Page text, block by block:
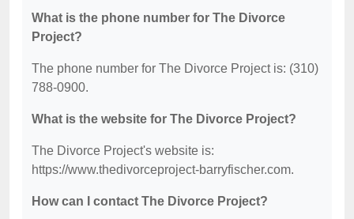
What is the phone number for The Divorce
Project?
The phone number for The Divorce Project is: (310)
788-0900.
What is the website for The Divorce Project?
The Divorce Project's website is:
https://www.thedivorceproject-barryfischer.com.
How can I contact The Divorce Project?